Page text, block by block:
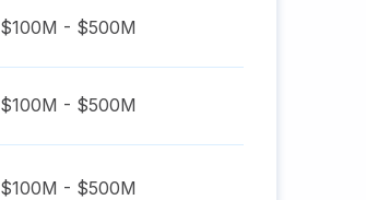
$100M - $500M
$100M - $500M
$100M - $500M